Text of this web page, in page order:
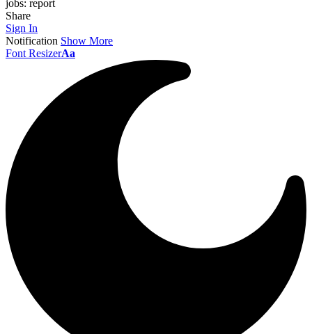
jobs: report
Share
Sign In
Notification Show More
Font ResizerAa